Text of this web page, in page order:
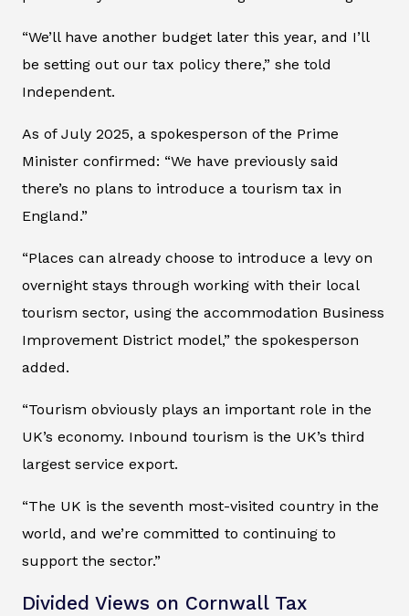
“We’ll have another budget later this year, and I’ll
be setting out our tax policy there,” she told
Independent.
As of July 2025, a spokesperson of the Prime
Minister confirmed: “We have previously said
there’s no plans to introduce a tourism tax in
England.”
“Places can already choose to introduce a levy on
overnight stays through working with their local
tourism sector, using the accommodation Business
Improvement District model,” the spokesperson
added.
“Tourism obviously plays an important role in the
UK’s economy. Inbound tourism is the UK’s third
largest service export.
“The UK is the seventh most-visited country in the
world, and we’re committed to continuing to
support the sector.”
Divided Views on Cornwall Tax